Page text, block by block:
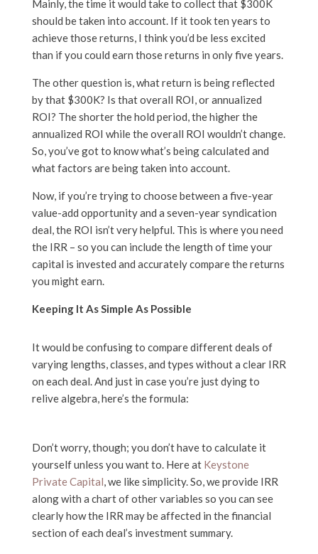
Mainly, the time it would take to collect that $300K
should be taken into account. If it took ten years to
achieve those returns, I think you’d be less excited
than if you could earn those returns in only five years.
The other question is, what return is being reflected
by that $300K? Is that overall ROI, or annualized
ROI? The shorter the hold period, the higher the
annualized ROI while the overall ROI wouldn’t change.
So, you’ve got to know what’s being calculated and
what factors are being taken into account.
Now, if you’re trying to choose between a five-year
value-add opportunity and a seven-year syndication
deal, the ROI isn’t very helpful. This is where you need
the IRR – so you can include the length of time your
capital is invested and accurately compare the returns
you might earn.
Keeping It As Simple As Possible
It would be confusing to compare different deals of
varying lengths, classes, and types without a clear IRR
on each deal. And just in case you’re just dying to
relive algebra, here’s the formula:
Don’t worry, though; you don’t have to calculate it
yourself unless you want to. Here at Keystone
Private Capital, we like simplicity. So, we provide IRR
along with a chart of other variables so you can see
clearly how the IRR may be affected in the financial
section of each deal’s investment summary.